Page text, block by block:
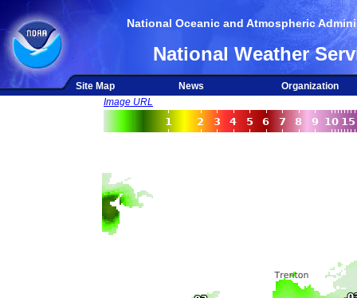
National Oceanic and Atmospheric
National Weather
Site Map News
Organization
Image URL